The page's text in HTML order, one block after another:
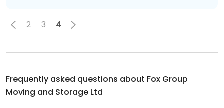
2 3 4
Frequently asked questions about Fox Group
Moving and Storage Ltd